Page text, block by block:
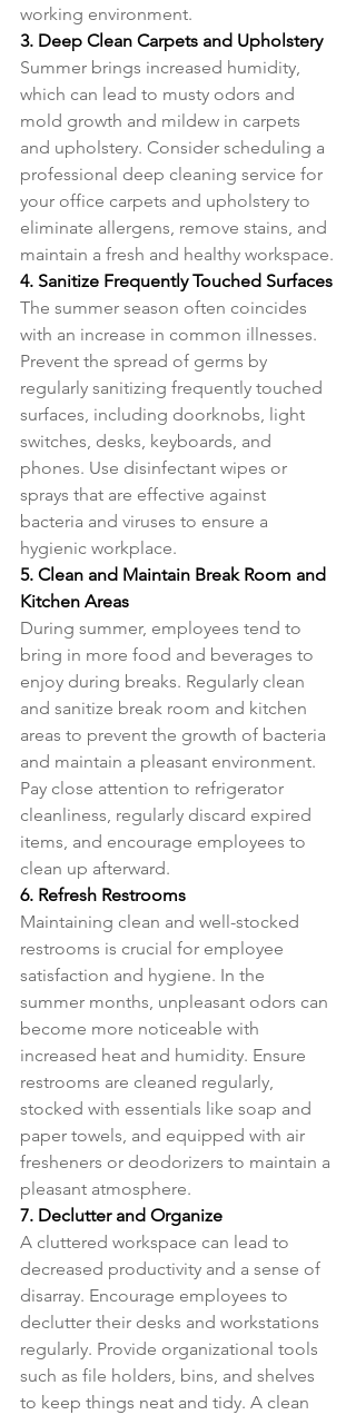
working environment.
3. Deep Clean Carpets and Upholstery
Summer brings increased humidity,
which can lead to musty odors and
mold growth and mildew in carpets
and upholstery. Consider scheduling a
professional deep cleaning service for
your office carpets and upholstery to
eliminate allergens, remove stains, and
maintain a fresh and healthy workspace.
4. Sanitize Frequently Touched Surfaces
The summer season often coincides
with an increase in common illnesses.
Prevent the spread of germs by
regularly sanitizing frequently touched
surfaces, including doorknobs, light
switches, desks, keyboards, and
phones. Use disinfectant wipes or
sprays that are effective against
bacteria and viruses to ensure a
hygienic workplace.
5. Clean and Maintain Break Room and
Kitchen Areas
During summer, employees tend to
bring in more food and beverages to
enjoy during breaks. Regularly clean
and sanitize break room and kitchen
areas to prevent the growth of bacteria
and maintain a pleasant environment.
Pay close attention to refrigerator
cleanliness, regularly discard expired
items, and encourage employees to
clean up afterward.
6. Refresh Restrooms
Maintaining clean and well-stocked
restrooms is crucial for employee
satisfaction and hygiene. In the
summer months, unpleasant odors can
become more noticeable with
increased heat and humidity. Ensure
restrooms are cleaned regularly,
stocked with essentials like soap and
paper towels, and equipped with air
fresheners or deodorizers to maintain a
pleasant atmosphere.
7. Declutter and Organize
A cluttered workspace can lead to
decreased productivity and a sense of
disarray. Encourage employees to
declutter their desks and workstations
regularly. Provide organizational tools
such as file holders, bins, and shelves
to keep things neat and tidy. A clean